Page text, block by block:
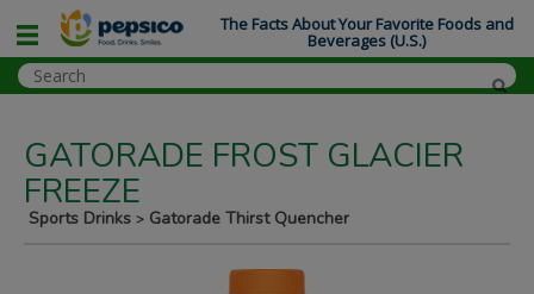
GATORADE FROST GLACIER
FREEZE
Sports Drinks > Gatorade Thirst Quencher
The Facts About Your Favorite Foods and
Beverages (U.S.)